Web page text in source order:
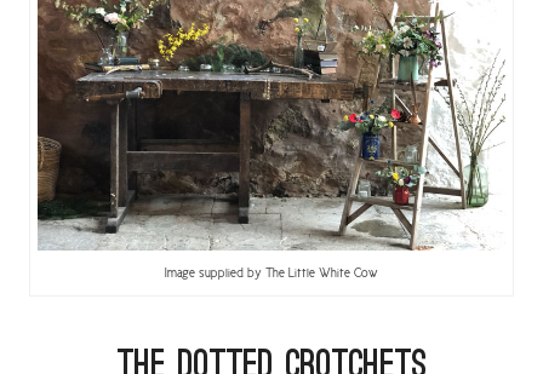
Image supplied by The Little White Cow
The Dotted Crotchets